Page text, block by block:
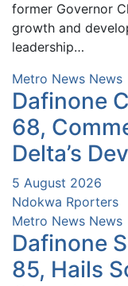
former Governor
growth and
leadership…
Metro News News
Dafinone
68,
Delta’s
5 August 2026
Ndokwa Rporters
Metro News News
Dafinone
85, Hails